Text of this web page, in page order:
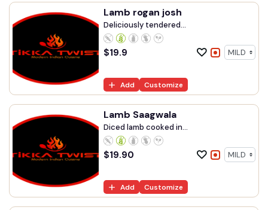
Lamb rogan josh
Deliciously tendered...
$19.9
Add Customize
Lamb Saagwala
Diced lamb cooked in...
$19.90
Add Customize